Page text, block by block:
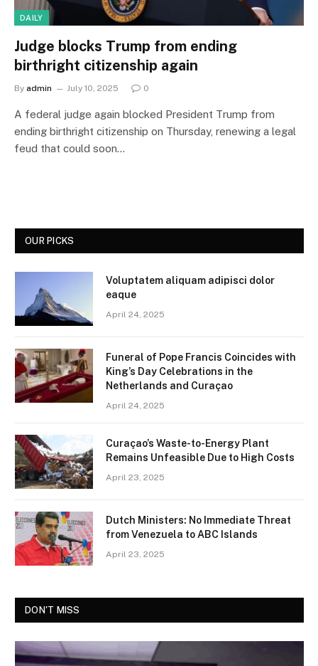
DAILY
Judge blocks Trump from ending
birthright citizenship again
By admin July 10, 2025 0
A federal judge again blocked President Trump from
ending birthright citizenship on Thursday, renewing a legal
feud that could soon…
OUR PICKS
Voluptatem aliquam adipisci dolor
eaque
April 24, 2025
Funeral of Pope Francis Coincides with
King’s Day Celebrations in the
Netherlands and Curaçao
April 24, 2025
Curaçao’s Waste-to-Energy Plant
Remains Unfeasible Due to High Costs
April 23, 2025
Dutch Ministers: No Immediate Threat
from Venezuela to ABC Islands
April 23, 2025
DON'T MISS